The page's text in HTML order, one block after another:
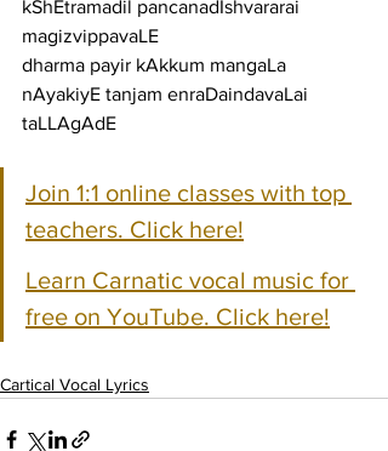
kShEtramadil pancanadIshvararai
magizvippavaLE
dharma payir kAkkum mangaLa
nAyakiyE tanjam enraDaindavaLai
taLLAgAdE
Join 1:1 online classes with top
teachers. Click here!
Learn Carnatic vocal music for
free on YouTube. Click here!
Cartical Vocal Lyrics